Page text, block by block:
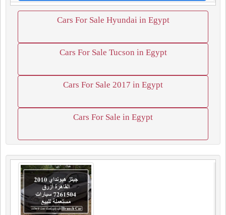
Cars For Sale Hyundai in Egypt
Cars For Sale Tucson in Egypt
Cars For Sale 2017 in Egypt
Cars For Sale in Egypt